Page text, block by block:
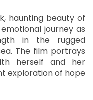
haunting beauty of
journey as
in the rugged
The film portrays
herself and her
exploration of hope